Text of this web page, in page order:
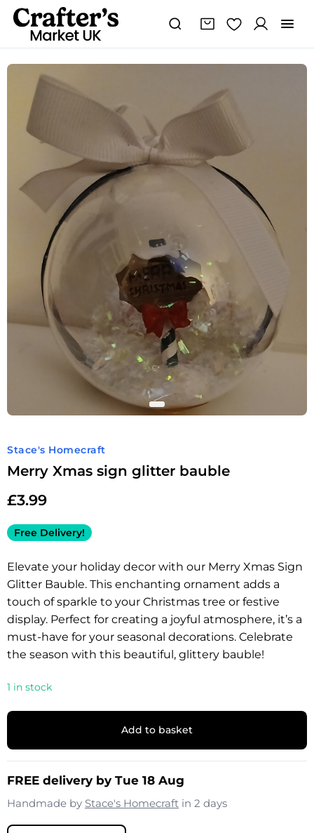
Stace's Homecraft
Merry Xmas sign glitter bauble
£3.99
Free Delivery!
Elevate your holiday decor with our Merry Xmas Sign
Glitter Bauble. This enchanting ornament adds a
touch of sparkle to your Christmas tree or festive
display. Perfect for creating a joyful atmosphere, it’s a
must-have for your seasonal decorations. Celebrate
the season with this beautiful, glittery bauble!
1 in stock
Add to basket
FREE delivery by Tue 18 Aug
Handmade by Stace's Homecraft in 2 days